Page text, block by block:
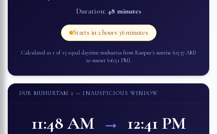
Duration: 48 minutes
Starts in 2 hours 36 minutes
Calculated as 1 of 15 equal daytime muhurtas from Kanpur's sunrise (05:37 AM)
to sunset (06:51 PM).
DUR MUHURTAM 2 — INAUSPICIOUS WINDOW
11:48 AM → 12:41 PM